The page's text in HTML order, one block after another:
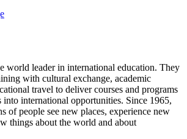
world leader in international education. They
with cultural exchange, academic
travel to deliver courses and programs
into international opportunities. Since 1965,
of people see new places, experience new
things about the world and about